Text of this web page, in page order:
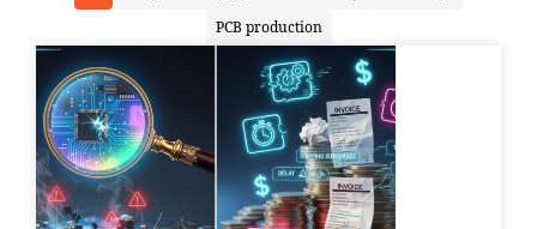
PCB production